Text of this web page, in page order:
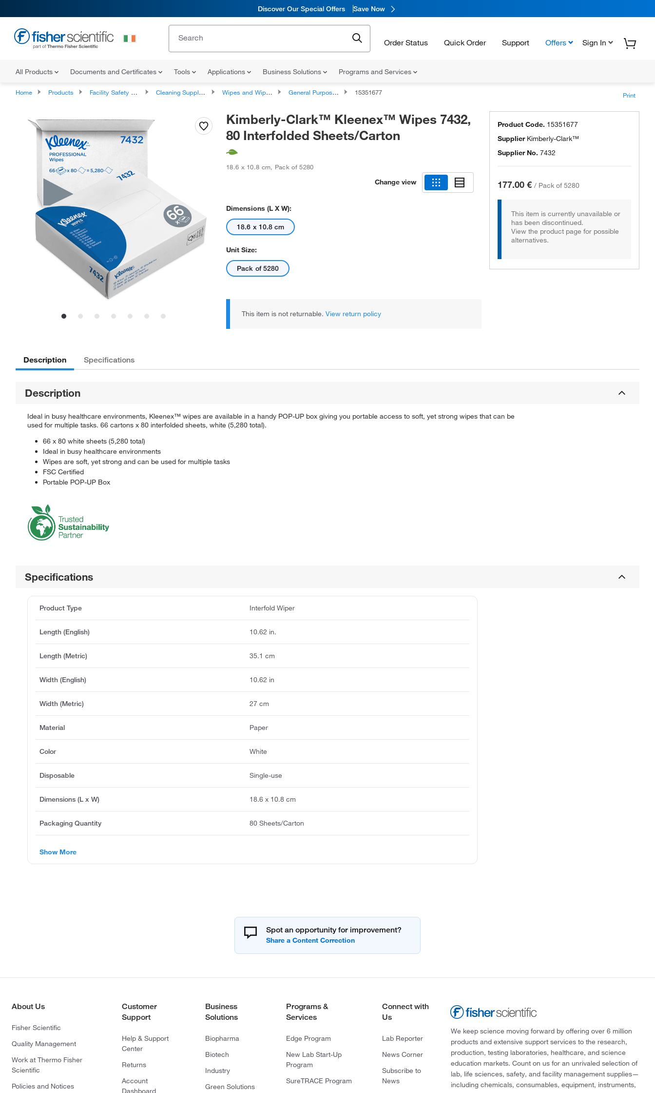
Discover Our Special Offers Save Now
Order Status Quick Order Support Offers Sign In
All Products Documents and Certificates Tools Applications Business Solutions Programs and Services
Home Products Facility Safety and Maintenance Cleaning Supplies and Equipment Wipes and Wipe Accessories General Purpose Wipes 15351677 Print
Kimberly-Clark™ Kleenex™ Wipes 7432,
80 Interfolded Sheets/Carton
18.6 x 10.8 cm, Pack of 5280
Change view
Dimensions (L X W):
18.6 x 10.8 cm
Unit Size:
Pack of 5280
This item is not returnable. View return policy
Product Code. 15351677
Supplier Kimberly-Clark™
Supplier No. 7432
177.00 € / Pack of 5280
This item is currently unavailable or
has been discontinued.
View the product page for possible
alternatives.
Description Specifications
Description
Ideal in busy healthcare environments, Kleenex™ wipes are available in a handy POP-UP box giving you portable access to soft, yet strong wipes that can be
used for multiple tasks. 66 cartons x 80 interfolded sheets, white (5,280 total).
66 x 80 white sheets (5,280 total)
Ideal in busy healthcare environments
Wipes are soft, yet strong and can be used for multiple tasks
FSC Certified
Portable POP-UP Box
Specifications
Product Type Interfold Wiper
Length (English) 10.62 in.
Length (Metric) 35.1 cm
Width (English) 10.62 in
Width (Metric) 27 cm
Material Paper
Color White
Disposable Single-use
Dimensions (L x W) 18.6 x 10.8 cm
Packaging Quantity 80 Sheets/Carton
Show More
Spot an opportunity for improvement?
About Us
Fisher Scientific
Quality Management
Work at Thermo Fisher
Scientific
Policies and Notices
Customer
Support
Help & Support
Center
Returns
Account
Dashboard
Business
Solutions
Biopharma
Biotech
Industry
Green Solutions
Programs &
Services
Edge Program
New Lab Start-Up
Program
SureTRACE Program
Connect with
Us
Lab Reporter
News Corner
Subscribe to
News
We keep science moving forward by offering over 6 million
products and extensive support services to the research,
production, testing laboratories, healthcare, and science
education markets. Count on us for an unrivaled selection of
lab, life sciences, safety, and facility management supplies—
including chemicals, consumables, equipment, instruments,